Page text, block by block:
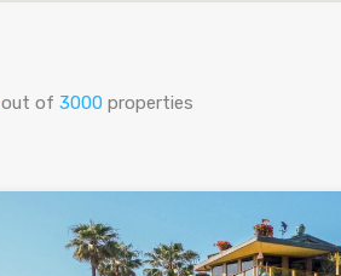
out of 3000 properties